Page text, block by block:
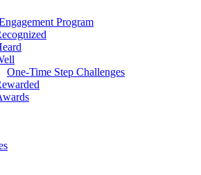
Program
One-Time Step Challenges